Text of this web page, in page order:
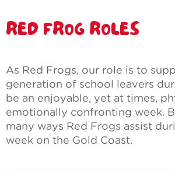
RED FROG ROLES
As Red Frogs, our role is to
generation of school leavers
be an enjoyable, yet at times,
emotionally confronting week.
many ways Red Frogs assist
week on the Gold Coast.